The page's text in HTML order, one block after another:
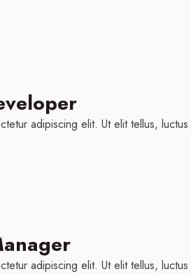
adipiscing elit. Ut elit tellus,
adipiscing elit. Ut elit tellus,